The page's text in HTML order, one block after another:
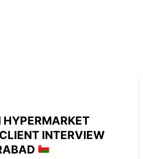
HYPERMARKET
INTERVIEW